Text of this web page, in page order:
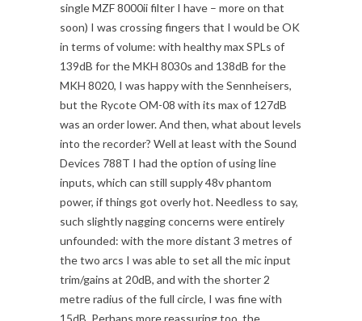
single MZF 8000ii filter I have – more on that
soon) I was crossing fingers that I would be OK
in terms of volume: with healthy max SPLs of
139dB for the MKH 8030s and 138dB for the
MKH 8020, I was happy with the Sennheisers,
but the Rycote OM-08 with its max of 127dB
was an order lower. And then, what about levels
into the recorder? Well at least with the Sound
Devices 788T I had the option of using line
inputs, which can still supply 48v phantom
power, if things got overly hot. Needless to say,
such slightly nagging concerns were entirely
unfounded: with the more distant 3 metres of
the two arcs I was able to set all the mic input
trim/gains at 20dB, and with the shorter 2
metre radius of the full circle, I was fine with
15dB. Perhaps more reassuring too, the